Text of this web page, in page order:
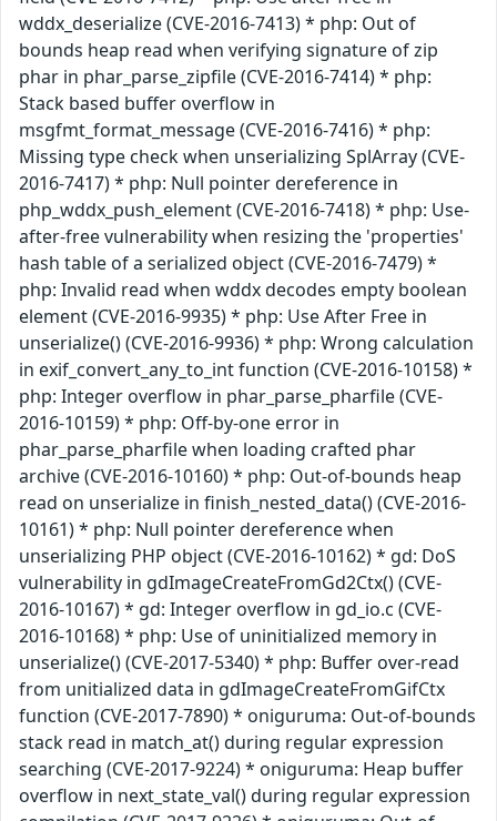
wddx_deserialize (CVE-2016-7413) * php: Out of
bounds heap read when verifying signature of zip
phar in phar_parse_zipfile (CVE-2016-7414) * php:
Stack based buffer overflow in
msgfmt_format_message (CVE-2016-7416) * php:
Missing type check when unserializing SplArray (CVE-
2016-7417) * php: Null pointer dereference in
php_wddx_push_element (CVE-2016-7418) * php: Use-
after-free vulnerability when resizing the 'properties'
hash table of a serialized object (CVE-2016-7479) *
php: Invalid read when wddx decodes empty boolean
element (CVE-2016-9935) * php: Use After Free in
unserialize() (CVE-2016-9936) * php: Wrong calculation
in exif_convert_any_to_int function (CVE-2016-10158) *
php: Integer overflow in phar_parse_pharfile (CVE-
2016-10159) * php: Off-by-one error in
phar_parse_pharfile when loading crafted phar
archive (CVE-2016-10160) * php: Out-of-bounds heap
read on unserialize in finish_nested_data() (CVE-2016-
10161) * php: Null pointer dereference when
unserializing PHP object (CVE-2016-10162) * gd: DoS
vulnerability in gdImageCreateFromGd2Ctx() (CVE-
2016-10167) * gd: Integer overflow in gd_io.c (CVE-
2016-10168) * php: Use of uninitialized memory in
unserialize() (CVE-2017-5340) * php: Buffer over-read
from unitialized data in gdImageCreateFromGifCtx
function (CVE-2017-7890) * oniguruma: Out-of-bounds
stack read in match_at() during regular expression
searching (CVE-2017-9224) * oniguruma: Heap buffer
overflow in next_state_val() during regular expression